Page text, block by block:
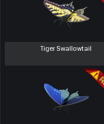
Tiger Swallowtail